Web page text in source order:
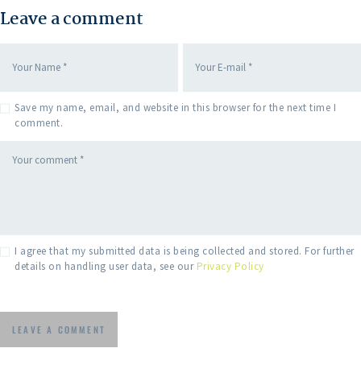
Leave a comment
Save my name, email, and website in this browser for the next time I
comment.
I agree that my submitted data is being collected and stored. For further
details on handling user data, see ourPrivacy Policy